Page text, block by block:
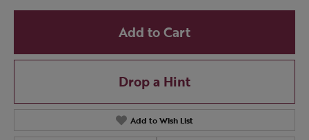
Add to Cart
Drop a Hint
Add to Wish List